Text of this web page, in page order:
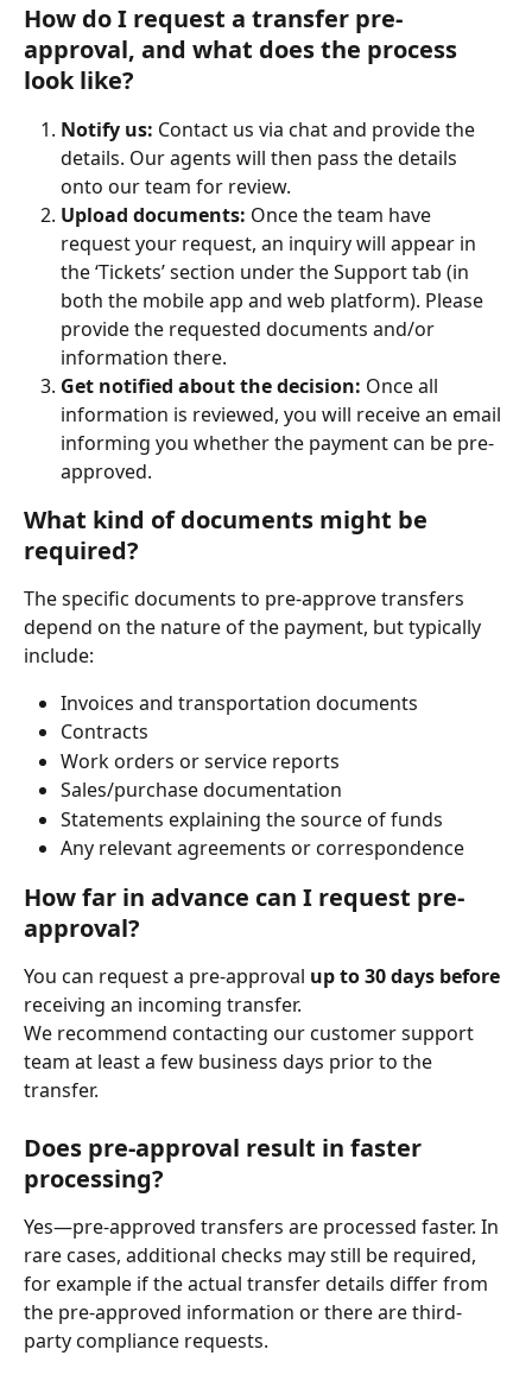
How do I request a transfer pre-
approval, and what does the process
look like?
Notify us: Contact us via chat and provide the
details. Our agents will then pass the details
onto our team for review.
Upload documents: Once the team have
request your request, an inquiry will appear in
the ‘Tickets’ section under the Support tab (in
both the mobile app and web platform). Please
provide the requested documents and/or
information there.
Get notified about the decision: ​ Once all
information is reviewed, you will receive an email
informing you whether the payment can be pre-
approved.
What kind of documents might be
required?
The specific documents to pre-approve transfers
depend on the nature of the payment, but typically
include:
Invoices and transportation documents
Contracts
Work orders or service reports
Sales/purchase documentation
Statements explaining the source of funds
Any relevant agreements or correspondence
How far in advance can I request pre-
approval?
You can request a pre-approval up to 30 days before
receiving an incoming transfer.
We recommend contacting our customer support
team at least a few business days prior to the
transfer.
Does pre-approval result in faster
processing?
Yes—pre-approved transfers are processed faster. In
rare cases, additional checks may still be required,
for example if the actual transfer details differ from
the pre-approved information or there are third-
party compliance requests.